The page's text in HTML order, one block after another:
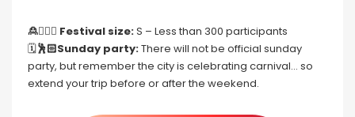
🙎🙍🏻‍♀️ Festival size:S – Less than 300 participants
🗓🕺🏻Sunday party:There will not be official sunday
party, but remember the city is celebrating carnival… so
extend your trip before or after the weekend.